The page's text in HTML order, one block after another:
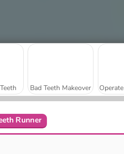
Bad Teeth Makeover
Runner